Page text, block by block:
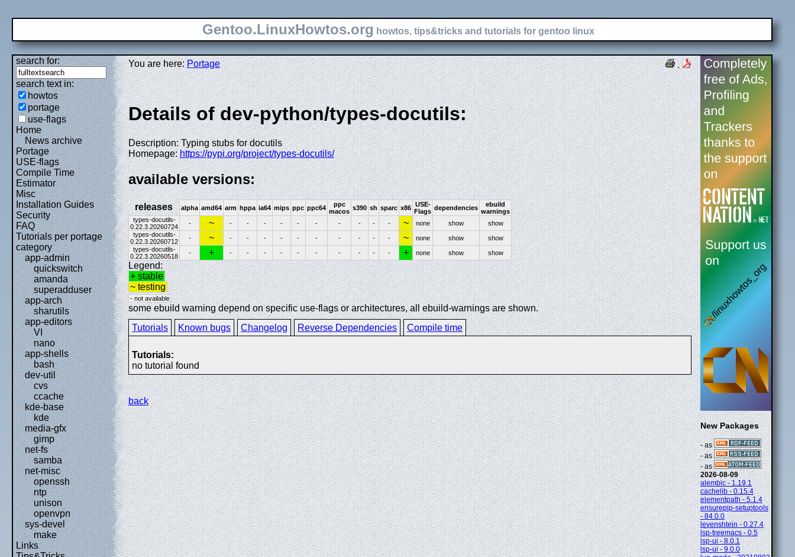
Gentoo.LinuxHowtos.org howtos, tips&tricks and tutorials for gentoo linux
search for:
search text in:
howtos
portage
use-flags
Home
News archive
Portage
USE-flags
Compile Time
Estimator
Misc
Installation Guides
Security
FAQ
Tutorials per portage
category
app-admin
quickswitch
amanda
superadduser
app-arch
sharutils
app-editors
VI
nano
app-shells
bash
dev-util
cvs
ccache
kde-base
kde
media-gfx
gimp
net-fs
samba
net-misc
openssh
ntp
unison
openvpn
sys-devel
make
Links
.
You are here:Portage
Details of dev-python/types-docutils:
Description: Typing stubs for docutils
Homepage: https://pypi.org/project/types-docutils/
available versions:
releases alpha amd64 arm hppa ia64 mips ppc ppc64
ppc
macos s390 sh sparc x86 USE-
Flags dependencies
ebuild
warnings
types-docutils-
0.22.3.20260724
- ~ - - - - - - - - - - ~ none show
show
types-docutils-
0.22.3.20260712
- ~ - - - - - - - - - - ~ none show
show
types-docutils-
0.22.3.20260518
- + - - - - - - - - - - + none show show
Legend:
+ stable
~ testing
- not available
some ebuild warning depend on specific use-flags or architectures, all ebuild-warnings are shown.
Tutorials
Known bugs Changelog Reverse Dependencies Compile time
Tutorials:
no tutorial found
back
New Packages
- as
- as
- as
2026-08-09
alembic - 1.19.1
cachelib - 0.15.4
elementpath - 5.1.4
ensurepip-setuptools
- 84.0.0
levenshtein - 0.27.4
lsp-treemacs - 0.5
lsp-ui - 8.0.1
lsp-ui - 9.0.0